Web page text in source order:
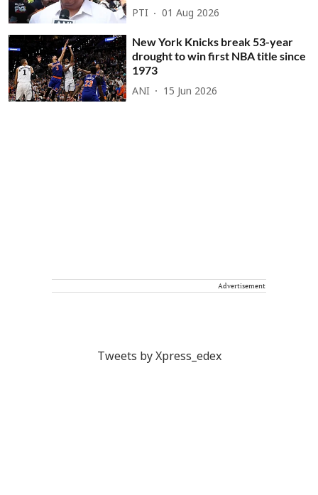
PTI 01 Aug 2026
New York Knicks break 53-year
drought to win first NBA title since
1973
ANI 15 Jun 2026
Advertisement
Tweets by Xpress_edex